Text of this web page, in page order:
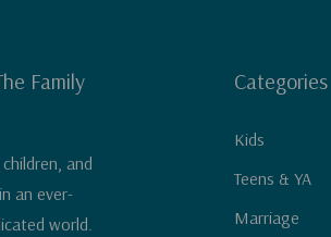
Family
and
an ever-
world.
Categories
Kids
Teens & YA
Marriage